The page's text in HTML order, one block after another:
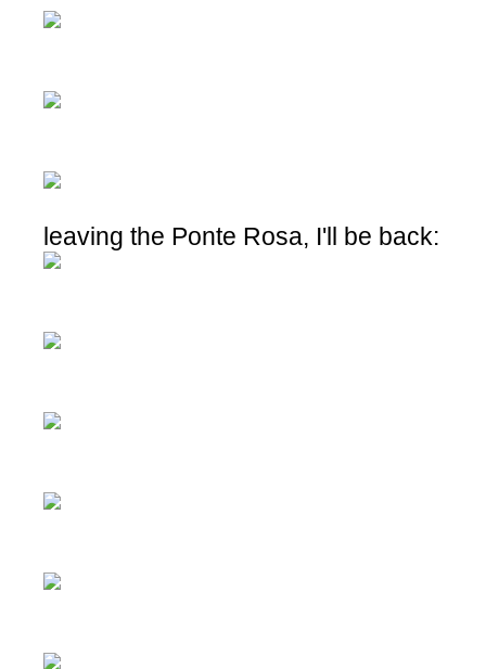
leaving the Ponte Rosa, I'll be back: